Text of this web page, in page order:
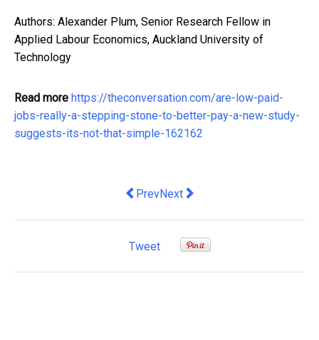
Authors: Alexander Plum, Senior Research Fellow in
Applied Labour Economics, Auckland University of
Technology
Read more https://theconversation.com/are-low-paid-
jobs-really-a-stepping-stone-to-better-pay-a-new-study-
suggests-its-not-that-simple-162162
Previous article: How Do Multi-
PrevNext article: Gloria Jean’s
Next
Tweet